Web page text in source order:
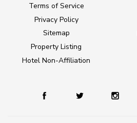
Terms of Service
Privacy Policy
Sitemap
Property Listing
Hotel Non-Affiliation